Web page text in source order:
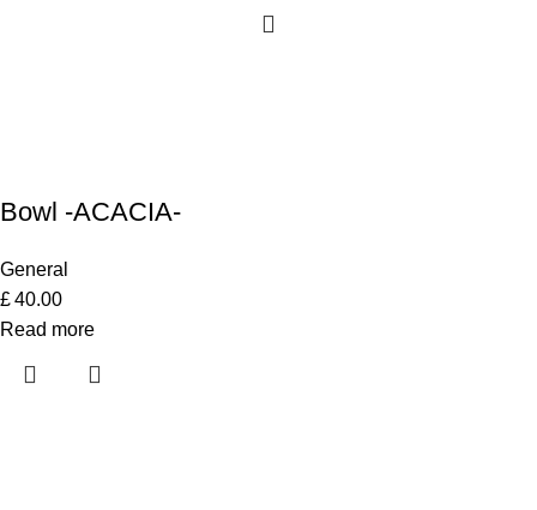
Bowl -ACACIA-
General
£40.00
Read more